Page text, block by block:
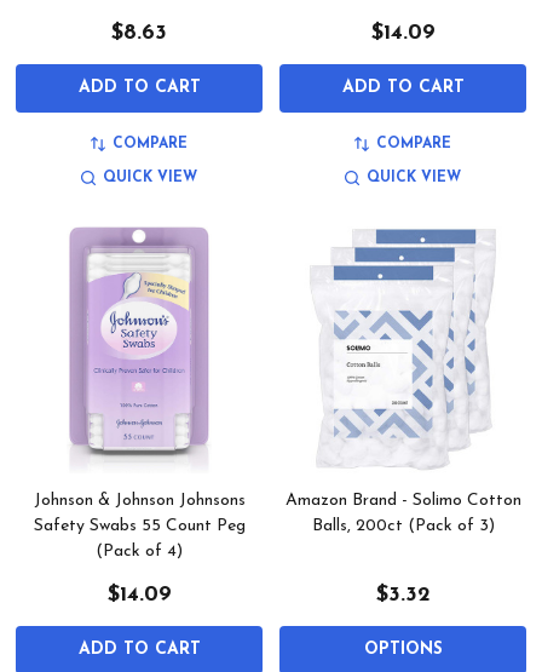
$8.63
ADD TO CART
COMPARE
QUICK VIEW
$14.09
ADD TO CART
COMPARE
QUICK VIEW
Johnson & Johnson Johnsons
Safety Swabs 55 Count Peg
(Pack of 4)
$14.09
ADD TO CART
Amazon Brand - Solimo Cotton
Balls, 200ct (Pack of 3)
$3.32
OPTIONS